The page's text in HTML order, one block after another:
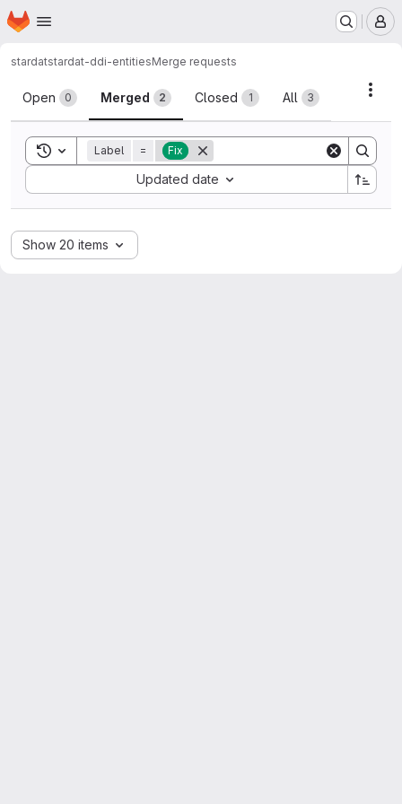
Skip to main content
Homepage
stardatstardat-ddi-entitiesMerge requests
Merge requests
Open 0 Merged 2 Closed 1 All 3
Toggle search history
Label = Fix
Updated date
Sort by:
Show 20 items